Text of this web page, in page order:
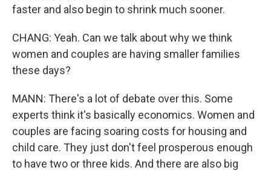
faster and also begin to shrink much sooner.
CHANG: Yeah. Can we talk about why we think
women and couples are having smaller families
these days?
MANN: There's a lot of debate over this. Some
experts think it's basically economics. Women and
couples are facing soaring costs for housing and
child care. They just don't feel prosperous enough
to have two or three kids. And there are also big